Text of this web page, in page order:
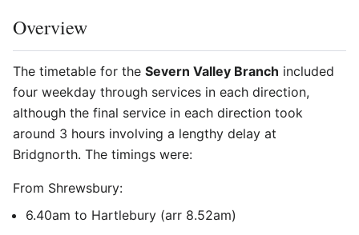
Overview
The timetable for the Severn Valley Branch included
four weekday through services in each direction,
although the final service in each direction took
around 3 hours involving a lengthy delay at
Bridgnorth. The timings were:
From Shrewsbury:
6.40am to Hartlebury (arr 8.52am)